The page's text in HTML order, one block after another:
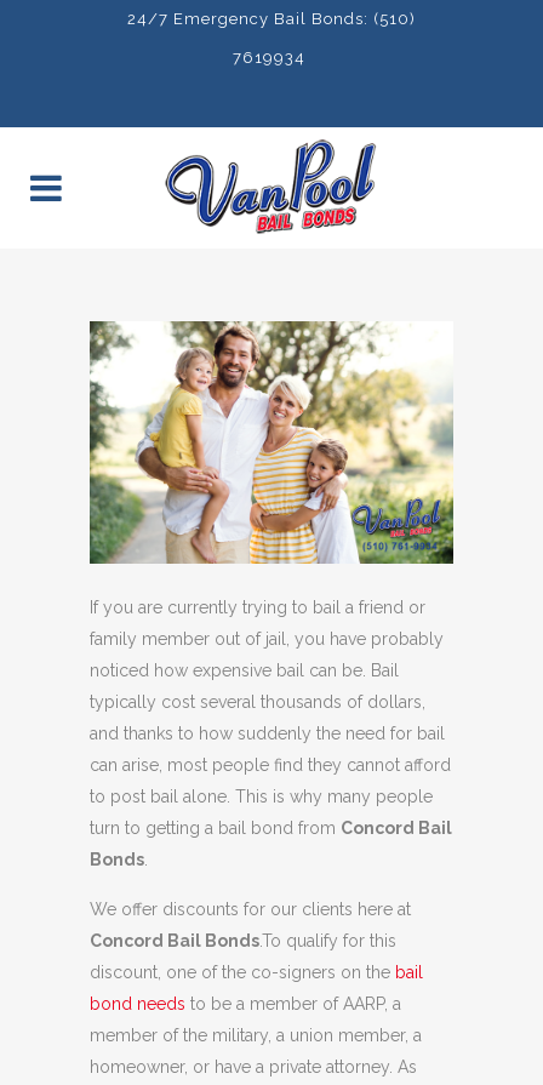
24/7 Emergency Bail Bonds: (510)
7619934
If you are currently trying to bail a friend or
family member out of jail, you have probably
noticed how expensive bail can be. Bail
typically cost several thousands of dollars,
and thanks to how suddenly the need for bail
can arise, most people find they cannot afford
to post bail alone. This is why many people
turn to getting a bail bond from Concord Bail
Bonds
We offer discounts for our clients here at
Concord Bail Bonds.To qualify for this
discount, one of the co-signers on the bail
bond needs to be a member of AARP, a
member of the military, a union member, a
homeowner, or have a private attorney. As